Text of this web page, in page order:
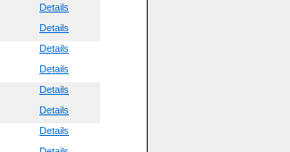
Details
Details
Details
Details
Details
Details
Details